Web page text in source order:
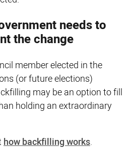
needs to
the change
member elected in the
(or future elections)
may be an option to fill
holding an extraordinary
how backfilling works.